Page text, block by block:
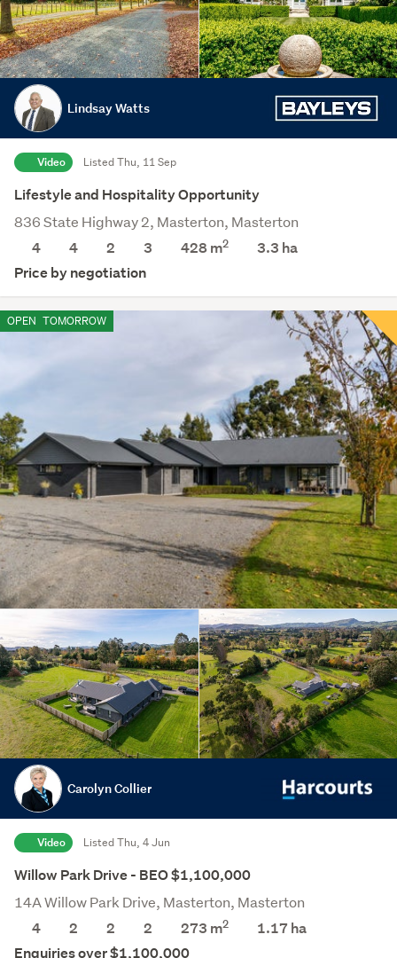
Lindsay Watts
Video Listed Thu, 11 Sep
Lifestyle and Hospitality Opportunity
836 State Highway 2, Masterton, Masterton
4
4 2 3 428 m2 3.3 ha
Price by negotiation
OPEN TOMORROW
Carolyn Collier
Video Listed Thu, 4 Jun
Willow Park Drive - BEO $1,100,000
14A Willow Park Drive, Masterton, Masterton
4
2 2 2 273 m2 1.17 ha
Enquiries over $1,100,000Save this search